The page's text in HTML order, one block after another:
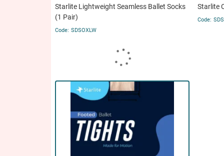
Starlite Lightweight Seamless Ballet Socks
(1 Pair)
SDSOXLW
Starlite